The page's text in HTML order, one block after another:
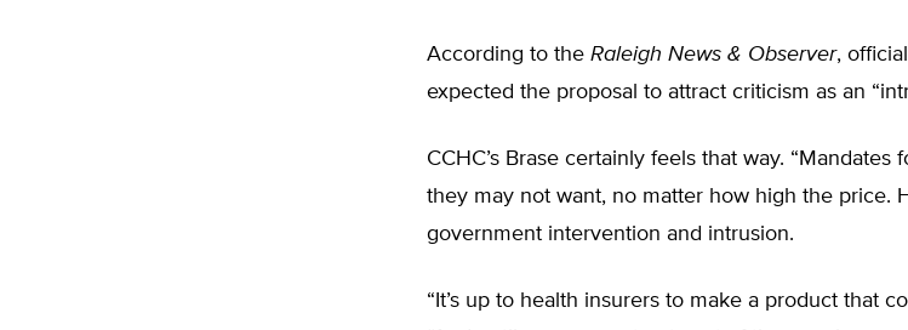
According to the Raleigh News & Observer,
expected the proposal to attract criticism as an
CCHC’s Brase certainly feels that way.
they may not want, no matter how high the price.
government intervention and intrusion.
“It’s up to health insurers to make a product that